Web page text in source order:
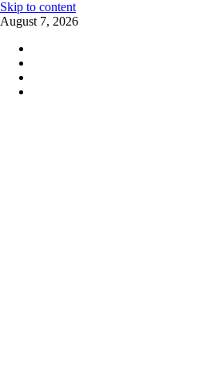
Skip to content
August 7, 2026